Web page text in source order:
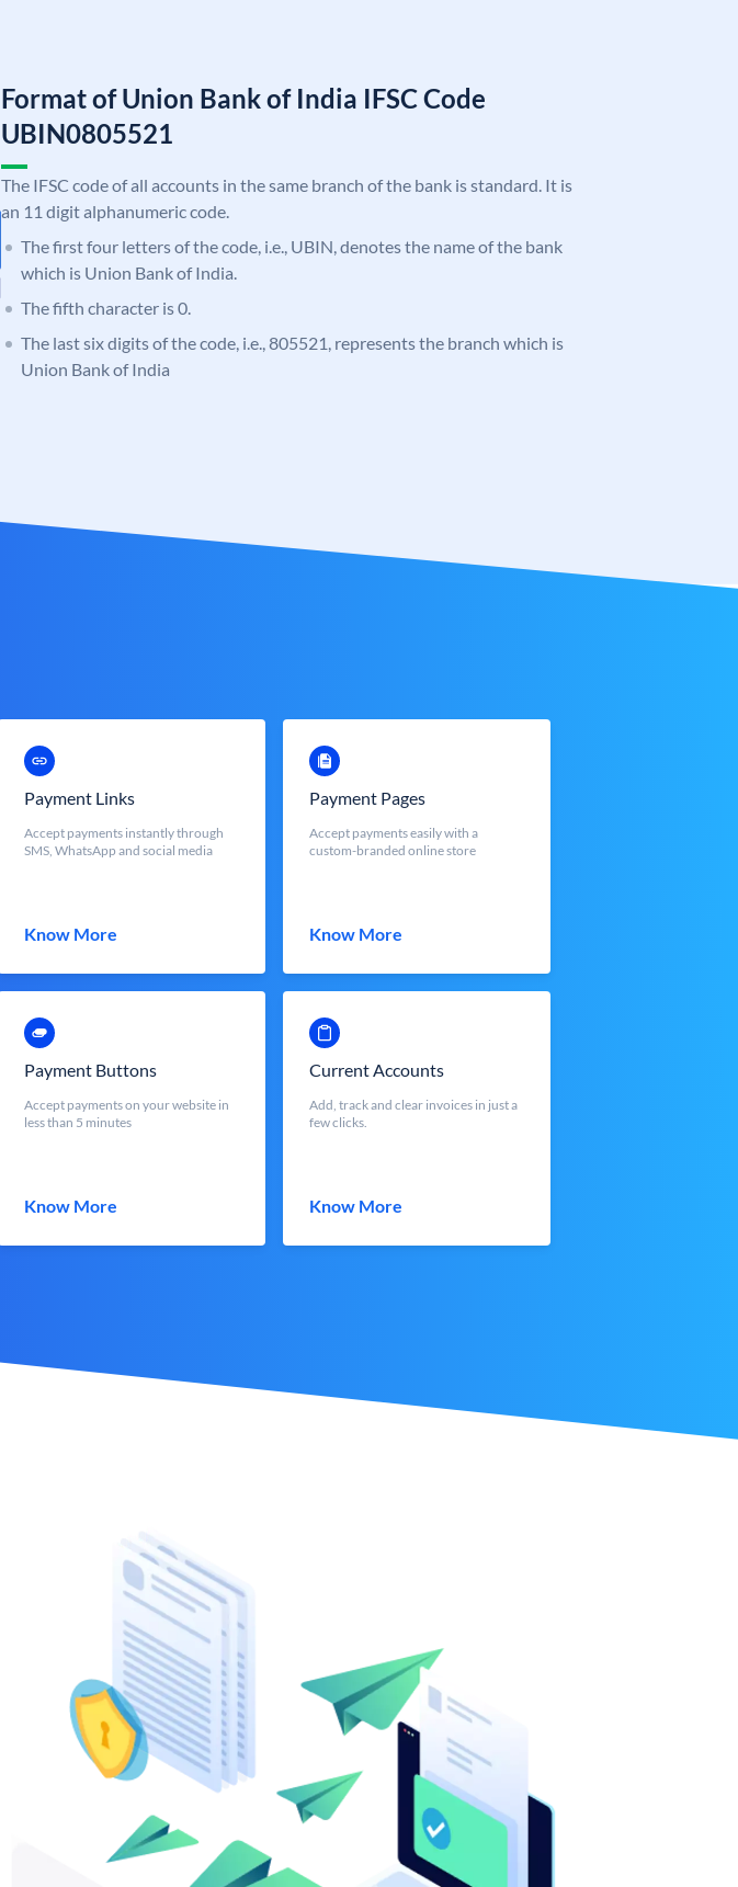
Format of Union Bank of India IFSC Code
UBIN0805521
The IFSC code of all accounts in the same branch of the bank is standard. It is
an 11 digit alphanumeric code.
The first four letters of the code, i.e., UBIN, denotes the name of the bank
which is Union Bank of India.
The fifth character is 0.
The last six digits of the code, i.e., 805521, represents the branch which is
Union Bank of India
Payment Links
Accept payments instantly through
SMS, WhatsApp and social media
Know More
Payment Pages
Accept payments easily with a
custom-branded online store
Know More
Payment Buttons
Accept payments on your website in
less than 5 minutes
Know More
Current Accounts
Add, track and clear invoices in just a
few clicks.
Know More